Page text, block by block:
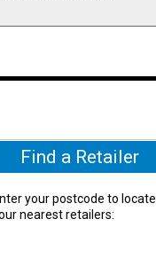
Find a Retailer
your postcode to locate
nearest retailers: